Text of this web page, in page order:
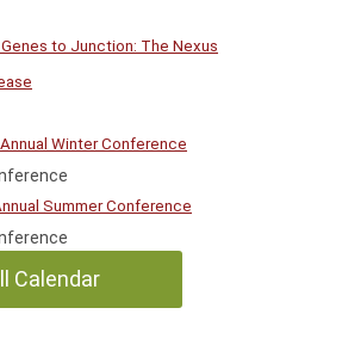
to Junction: The Nexus
Winter Conference
Summer Conference
Calendar